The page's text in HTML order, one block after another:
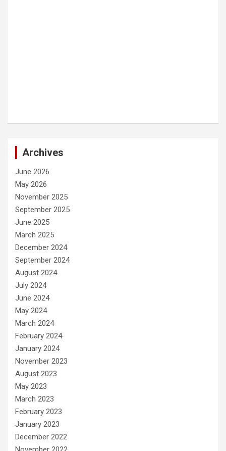
Archives
June 2026
May 2026
November 2025
September 2025
June 2025
March 2025
December 2024
September 2024
August 2024
July 2024
June 2024
May 2024
March 2024
February 2024
January 2024
November 2023
August 2023
May 2023
March 2023
February 2023
January 2023
December 2022